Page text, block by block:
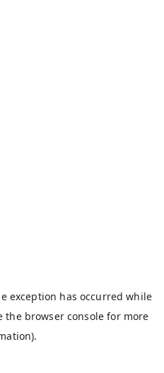
exception has occurred while
the browser console for more